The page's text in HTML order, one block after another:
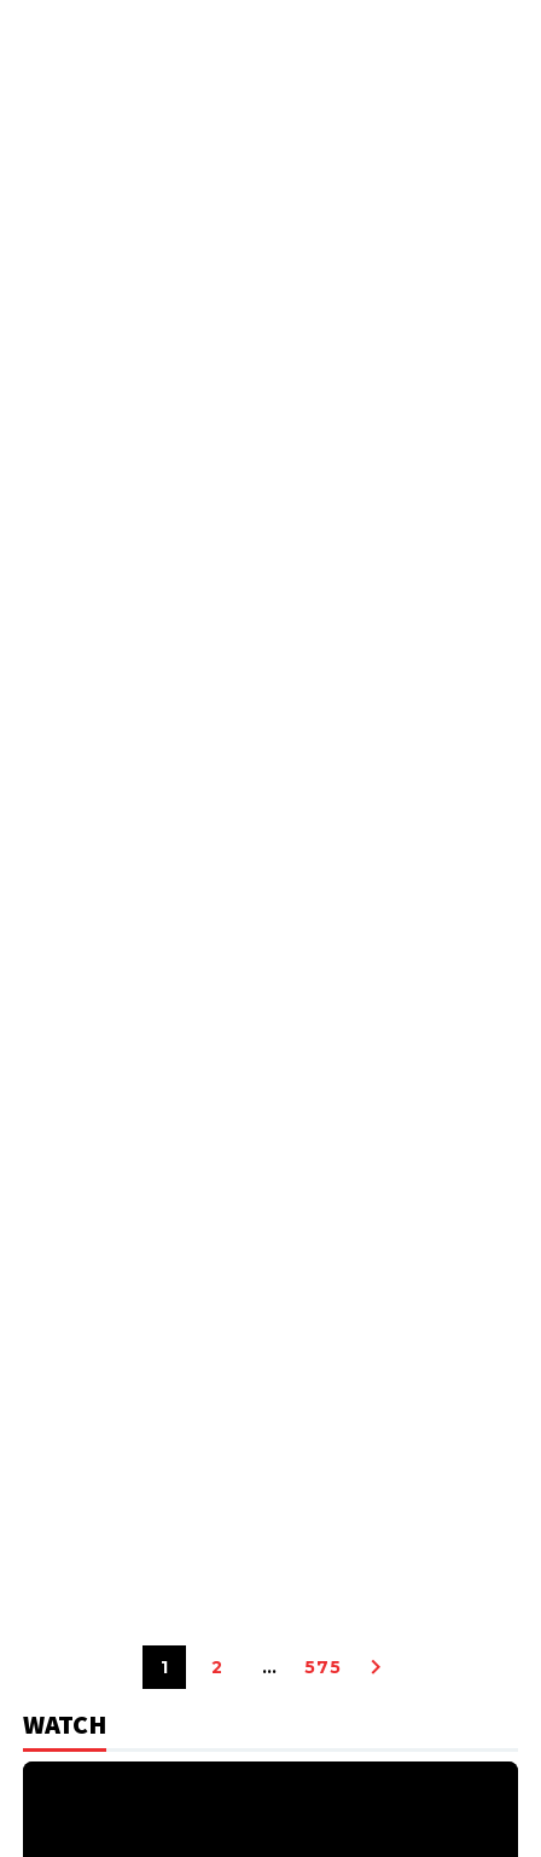
1 2 … 575
WATCH